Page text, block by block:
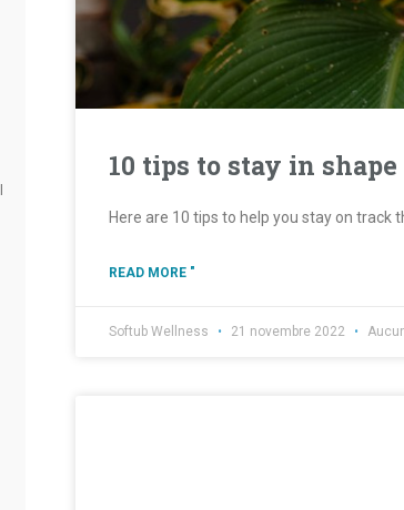
10 tips to stay in
Here are 10 tips to help you stay on track
READ MORE "
Softub Wellness 21 novembre 2022